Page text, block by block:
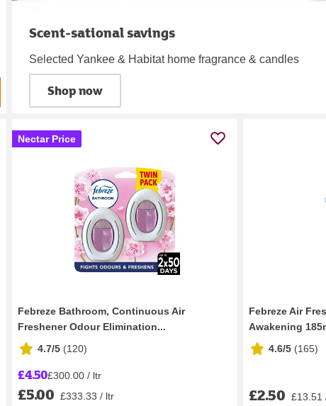
Scent-sational savings
Selected Yankee & Habitat home fragrance & candles
Shop now
Nectar Price
Febreze Bathroom, Continuous Air
Freshener Odour Elimination...
4.7/5 (120)
£4.50£300.00 / ltr
£5.00 £333.33 / ltr
Febreze Air
Awakening
4.6/5 (165)
£2.50 £13.51